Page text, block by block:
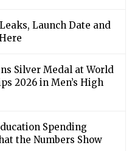
Launch Date and
Silver Medal at World
2026 in Men’s High
Spending
the Numbers Show